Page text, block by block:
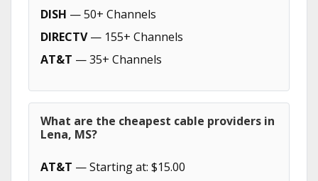
DISH — 50+ Channels
DIRECTV— 155+ Channels
AT&T — 35+ Channels
What are the cheapest cable providers in
Lena, MS?
AT&T — Starting at: $15.00